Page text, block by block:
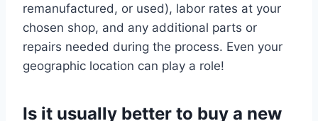
remanufactured, or used), labor rates at your
chosen shop, and any additional parts or
repairs needed during the process. Even your
geographic location can play a role!
Is it usually better to buy a new